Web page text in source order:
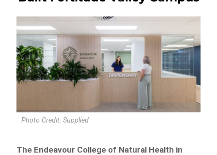
Photo Credit: Supplied
The Endeavour College of Natural Health in